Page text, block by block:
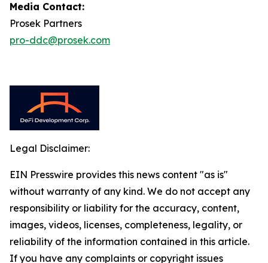
Media Contact:
Prosek Partners
pro-ddc@prosek.com
Legal Disclaimer:
EIN Presswire provides this news content "as is"
without warranty of any kind. We do not accept any
responsibility or liability for the accuracy, content,
images, videos, licenses, completeness, legality, or
reliability of the information contained in this article.
If you have any complaints or copyright issues